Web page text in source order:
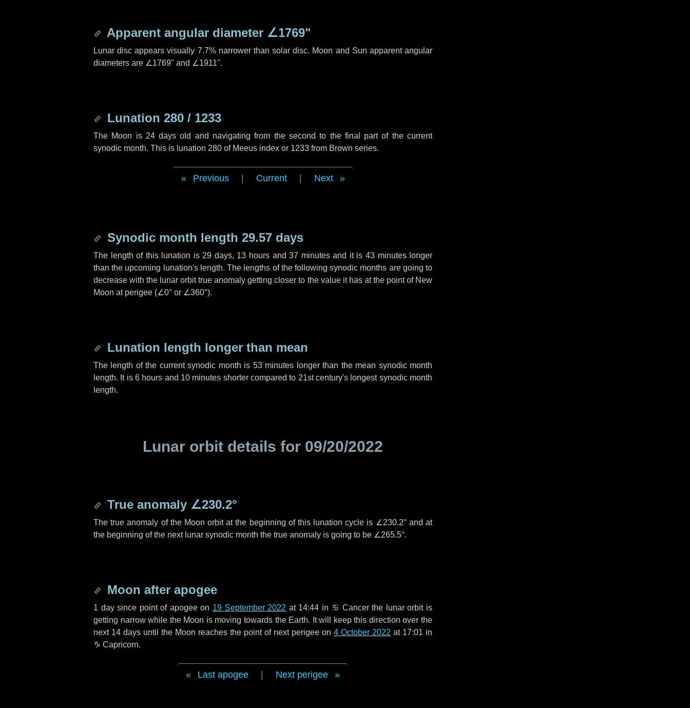
Apparent angular diameter ∠1769"
Lunar disc appears visually 7.7% narrower than solar disc. Moon and Sun apparent angular
diameters are ∠1769" and ∠1911".
Lunation 280 / 1233
The Moon is 24 days old and navigating from the second to the final part of the current
synodic month. This is lunation 280 of Meeus index or 1233 from Brown series.
Previous Current Next
Synodic month length 29.57 days
The length of this lunation is 29 days, 13 hours and37 minutesand it is 43 minuteslonger
than the upcoming lunation's length. The lengths of the following synodic months are going to
decrease with the lunar orbit true anomaly getting closer to the value it has at the point of New
Moon at perigee (∠0° or ∠360°).
Lunation length longer than mean
The length of the current synodic month is 53 minutes longer than the mean synodic month
length. It is 6 hours and 10 minutes shorter compared to 21st century's longest synodic month
length.
Lunar orbit details for 09/20/2022
True anomaly ∠230.2°
The true anomaly of the Moon orbit at the beginning of this lunation cycle is ∠230.2°and at
the beginning of the next lunar synodic month the true anomaly is going to be ∠265.5°.
Moon after apogee
1 daysince point of apogee on 19 September 2022 at 14:44 in ♋ Cancerthe lunar orbit is
getting narrow while the Moon is moving towards the Earth. It will keep this direction over the
next 14 days until the Moon reaches the point of next perigee on 4 October 2022 at 17:01 in
♑ Capricorn.
Last apogee Next perigee